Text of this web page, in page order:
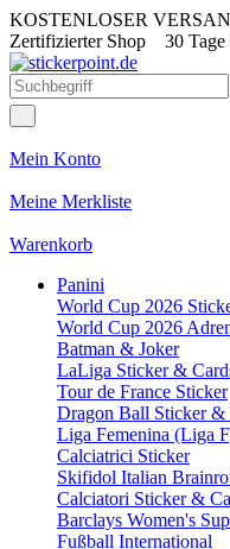
KOSTENLOSER
Zertifizierter Shop 30
Mein Konto
Meine Merkliste
Warenkorb
Panini
World Cup 2026
World Cup 2026
Batman & Joker
LaLiga Sticker &
Tour de France Sticker
Dragon Ball Sticker &
Liga Femenina (Liga
Calciatrici Sticker
Skifidol Italian
Calciatori Sticker &
Barclays Women's
Fußball International